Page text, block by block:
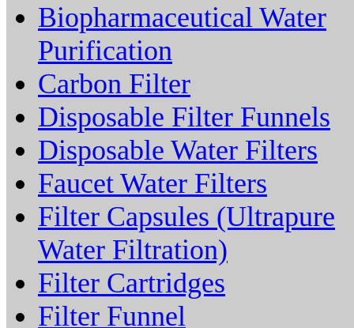
Biopharmaceutical Water
Purification
Carbon Filter
Disposable Filter Funnels
Disposable Water Filters
Faucet Water Filters
Filter Capsules (Ultrapure
Water Filtration)
Filter Cartridges
Filter Funnel